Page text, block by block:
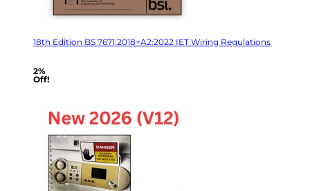
18th Edition BS 7671:2018+A2:2022 IET Wiring Regulations
2%
Off!